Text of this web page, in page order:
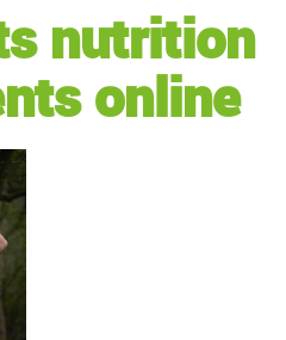
nutrition
online